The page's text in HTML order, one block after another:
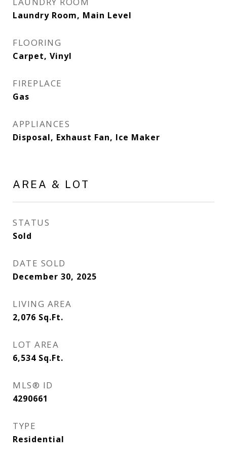
Laundry Room, Main Level
FLOORING
Carpet, Vinyl
FIREPLACE
Gas
APPLIANCES
Disposal, Exhaust Fan, Ice Maker
AREA & LOT
STATUS
Sold
DATE SOLD
December 30, 2025
LIVING AREA
2,076 Sq.Ft.
LOT AREA
6,534 Sq.Ft.
MLS® ID
4290661
TYPE
Residential